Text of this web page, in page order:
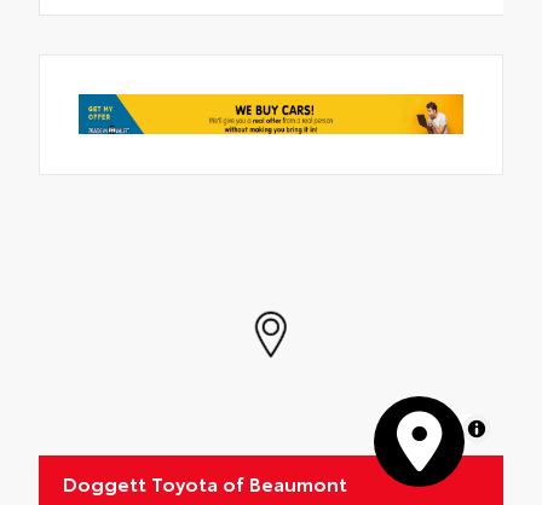
MapLibre
Doggett Toyota of Beaumont